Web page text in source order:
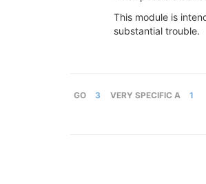
This module is
substantial trouble.
GO 3 VERY SPECIFIC A 1